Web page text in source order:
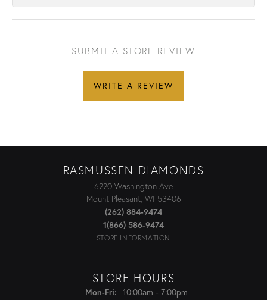
SUBMIT A STORE REVIEW
WRITE A REVIEW
RASMUSSEN DIAMONDS
6220 Washington Ave
Mount Pleasant, WI 53406
(262) 884-9474
1(866) 586-9474
STORE INFORMATION
STORE HOURS
Mon-Fri:Monday - Friday:
10:00am - 7:00pm